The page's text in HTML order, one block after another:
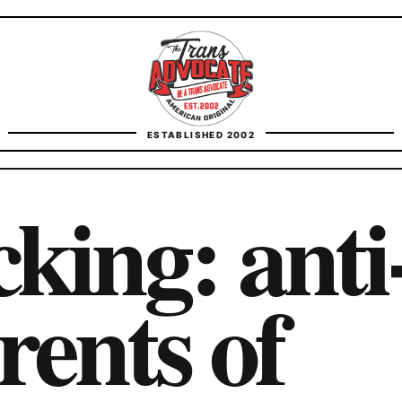
ESTABLISHED 2002
FACT CHECKING
CONTACT
of